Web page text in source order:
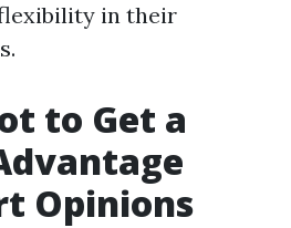
in their
to Get a
Opinions